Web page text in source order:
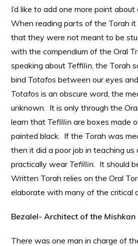
I’d like to add one more point about
When reading parts of the Torah it
that they were not meant to be
with the compendium of the Oral
speaking aboutTeffilin, the Torah
bindTotafos between our eyes
Totafos is an obscure word, the
unknown. It is only through the
learn thatTefillinare boxes made
painted black. If the Torah was
then it did a poor job in teaching
practically wearTefillin. It should
Written Torah relies on the Oral
elaborate with many of the critical
Bezalel- Architect of the Mishkan
There was one man in charge of